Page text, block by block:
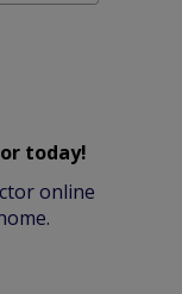
today!
online